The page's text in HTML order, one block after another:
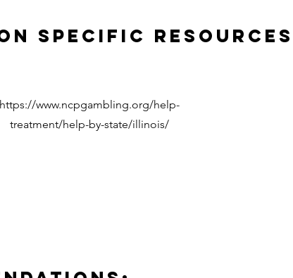
Specific Resources
https://www.ncpgambling.org/help-
treatment/help-by-state/illinois/